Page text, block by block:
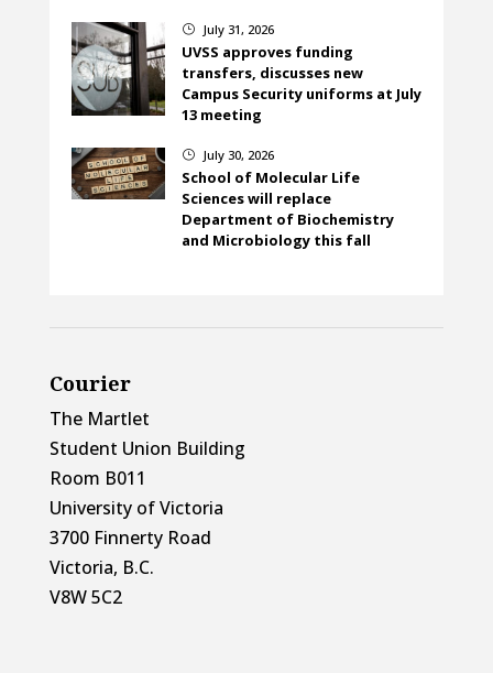
} July 31, 2026
UVSS approves funding
transfers, discusses new
Campus Security uniforms at July
13 meeting
} July 30, 2026
School of Molecular Life
Sciences will replace
Department of Biochemistry
and Microbiology this fall
Courier
The Martlet
Student Union Building
Room B011
University of Victoria
3700 Finnerty Road
Victoria, B.C.
V8W 5C2